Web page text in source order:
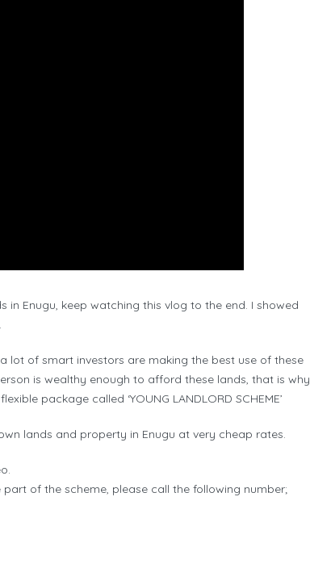
Enugu, keep watching this vlog to the end. I showed
lot of smart investors are making the best use of these
is wealthy enough to afford these lands, that is why
package called ‘YOUNG LANDLORD SCHEME’
lands and property in Enugu at very cheap rates.
of the scheme, please call the following number;